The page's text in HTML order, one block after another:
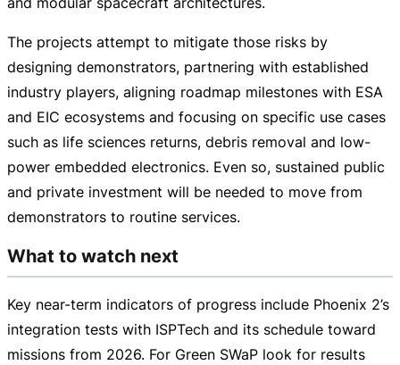
The projects attempt to mitigate those risks by
designing demonstrators, partnering with established
industry players, aligning roadmap milestones with ESA
and EIC ecosystems and focusing on specific use cases
such as life sciences returns, debris removal and low-
power embedded electronics. Even so, sustained public
and private investment will be needed to move from
demonstrators to routine services.
What to watch next
Key near-term indicators of progress include Phoenix 2’s
integration tests with ISPTech and its schedule toward
missions from 2026. For Green SWaP look for results